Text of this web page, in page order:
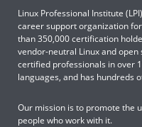
Linux Professional Institute
career support organization
than 350,000 certification
vendor-neutral Linux and open
certified professionals in over
languages, and has hundreds
Our mission is to promote the
people who work with it.